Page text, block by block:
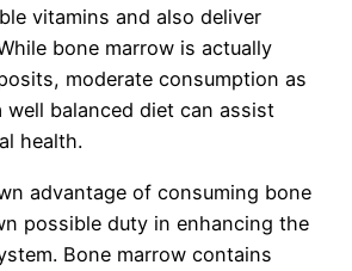
vitamins and also deliver
bone marrow is actually
moderate consumption as
balanced diet can assist
health.
advantage of consuming bone
possible duty in enhancing the
Bone marrow contains